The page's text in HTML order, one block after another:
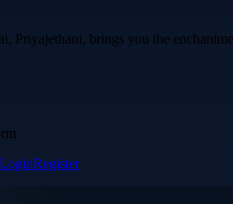
Priyajethani, brings you the
LoginRegister